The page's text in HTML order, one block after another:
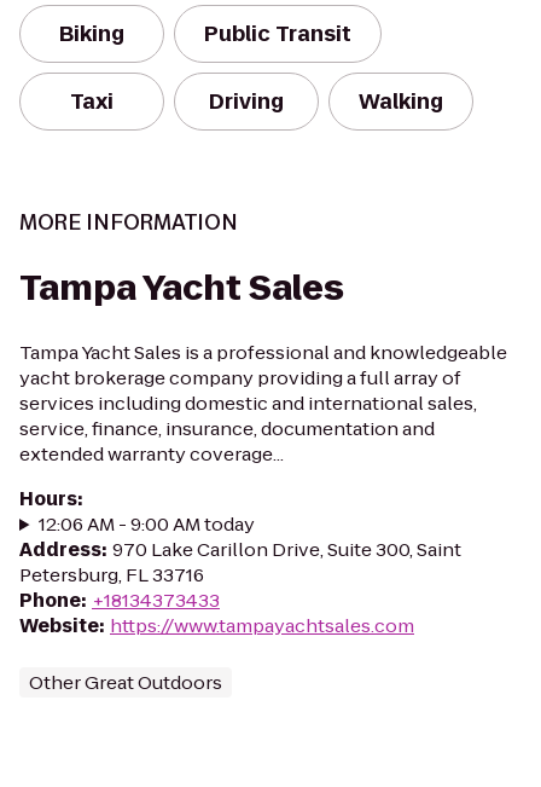
Biking Public Transit
Taxi Driving Walking
MORE INFORMATION
Tampa Yacht Sales
Tampa Yacht Sales is a professional and knowledgeable
yacht brokerage company providing a full array of
services including domestic and international sales,
service, finance, insurance, documentation and
extended warranty coverage...
Hours:
12:06 AM - 9:00 AM today
Address: 970 Lake Carillon Drive, Suite 300, Saint
Petersburg, FL 33716
Phone: +18134373433
Website: https://www.tampayachtsales.com
Other Great Outdoors